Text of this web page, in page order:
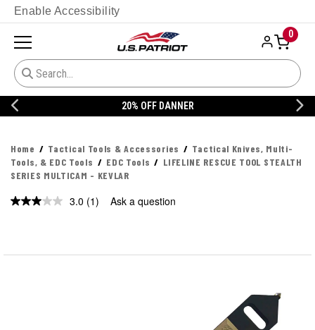
Enable Accessibility
0
20% OFF DANNER
Home Tactical Tools & Accessories
Tactical Knives, Multi-
Tools, & EDC Tools
EDC Tools
LIFELINE RESCUE TOOL STEALTH
SERIES MULTICAM - KEVLAR
3.0 Read
(1) Ask a question